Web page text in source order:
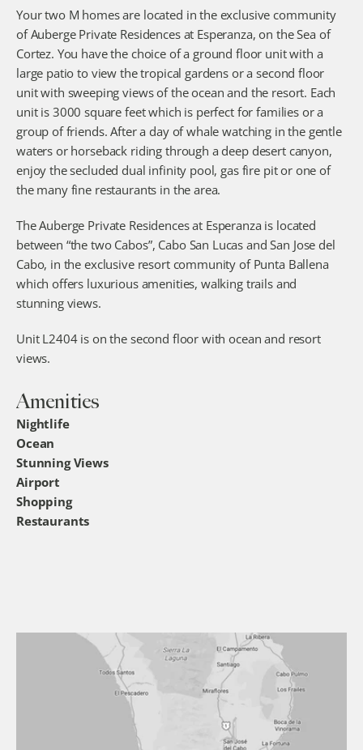
Your two M homes are located in the exclusive community
of Auberge Private Residences at Esperanza, on the Sea of
Cortez. You have the choice of a ground floor unit with a
large patio to view the tropical gardens or a second floor
unit with sweeping views of the ocean and the resort. Each
unit is 3000 square feet which is perfect for families or a
group of friends. After a day of whale watching in the gentle
waters or horseback riding through a deep desert canyon,
enjoy the secluded dual infinity pool, gas fire pit or one of
the many fine restaurants in the area.
The Auberge Private Residences at Esperanza is located
between “the two Cabos”, Cabo San Lucas and San Jose del
Cabo, in the exclusive resort community of Punta Ballena
which offers luxurious amenities, walking trails and
stunning views.
Unit L2404 is on the second floor with ocean and resort
views.
Amenities
Nightlife
Ocean
Stunning Views
Airport
Shopping
Restaurants